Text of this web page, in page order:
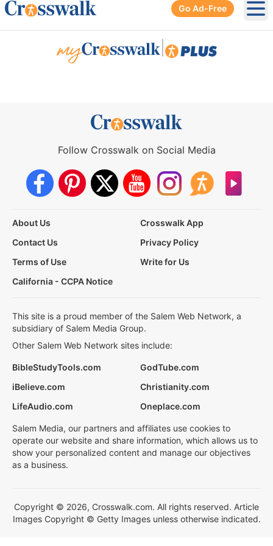
Go Ad-Free
Follow Crosswalk on Social Media
About Us
Crosswalk App
Contact Us
Privacy Policy
Terms of Use
Write for Us
California - CCPA Notice
This site is a proud member of the Salem Web Network, a
subsidiary of Salem Media Group.
Other Salem Web Network sites include:
BibleStudyTools.com
GodTube.com
iBelieve.com
Christianity.com
LifeAudio.com
Oneplace.com
Salem Media, our partners and affiliates use cookies to
operate our website and share information, which allows us to
show your personalized content and manage our objectives
as a business.
Copyright © 2026, Crosswalk.com. All rights reserved. Article
Images Copyright © Getty Images unless otherwise indicated.